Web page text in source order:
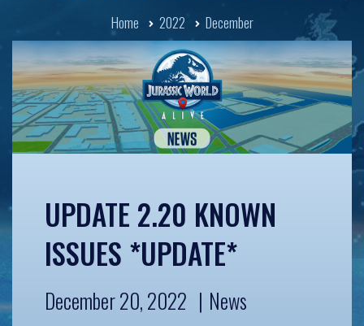
Home 2022 December
UPDATE 2.20 KNOWN
ISSUES *UPDATE*
December 20, 2022
News